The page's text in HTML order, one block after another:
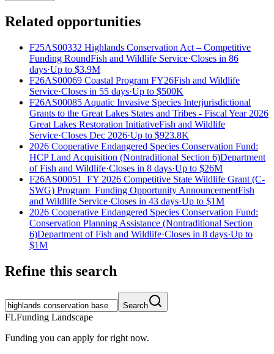
Related opportunities
F25AS00332 Highlands Conservation Act – Competitive
Funding RoundFish and Wildlife Service·Closes in 86
days·Up to $3.9M
F26AS00069 Coastal Program FY26Fish and Wildlife
Service·Closes in 55 days·Up to $500K
F26AS00085 Aquatic Invasive Species Interjurisdictional
Grants to the Great Lakes States and Tribes - Fiscal Year 2026
Great Lakes Restoration InitiativeFish and Wildlife
Service·Closes Dec 2026·Up to $923.8K
2026 Cooperative Endangered Species Conservation Fund:
HCP Land Acquisition (Nontraditional Section 6)Department
of Fish and Wildlife·Closes in 8 days·Up to $26M
F26AS00051_FY 2026 Competitive State Wildlife Grant (C-
SWG) Program_Funding Opportunity AnnouncementFish
and Wildlife Service·Closes in 43 days·Up to $1M
2026 Cooperative Endangered Species Conservation Fund:
Conservation Planning Assistance (Nontraditional Section
6)Department of Fish and Wildlife·Closes in 8 days·Up to
$1M
Refine this search
Search
FLFunding Landscape
Funding you can apply for right now.